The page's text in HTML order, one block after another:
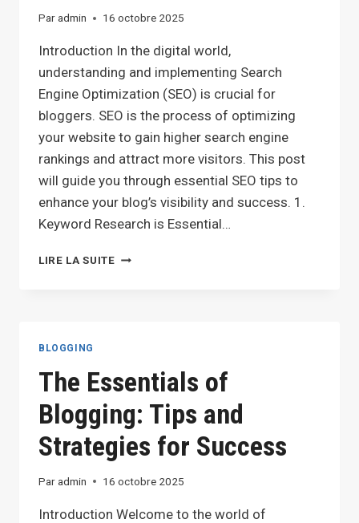
Paradmin 16 octobre 2025
Introduction In the digital world,
understanding and implementing Search
Engine Optimization (SEO) is crucial for
bloggers. SEO is the process of optimizing
your website to gain higher search engine
rankings and attract more visitors. This post
will guide you through essential SEO tips to
enhance your blog’s visibility and success. 1.
Keyword Research is Essential…
LIRE LA SUITEMAXIMIZING
BLOGGERS
BLOGGING
The Essentials of
Blogging: Tips and
Strategies for Success
Paradmin 16 octobre 2025
Introduction Welcome to the world of